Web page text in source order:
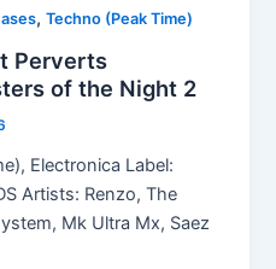
,Techno (Peak Time)
Perverts
of the Night 2
Electronica Label:
Artists: Renzo, The
Mk Ultra Mx, Saez